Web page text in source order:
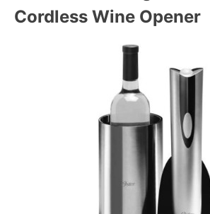
Cordless Wine Opener